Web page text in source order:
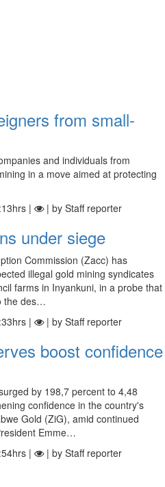
from small-
and individuals from
in a move aimed at protecting
| | by Staff reporter
under siege
Commission (Zacc) has
illegal gold mining syndicates
farms in Inyankuni, in a probe that
the des…
| | by Staff reporter
boost confidence
by 198,7 percent to 4,48
confidence in the country's
Gold (ZiG), amid continued
Emme…
| | by Staff reporter